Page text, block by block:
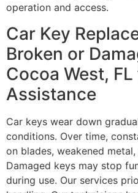
operation and access.
Car Key
Broken or
Cocoa West,
Assistance
Car keys wear down
conditions. Over time,
on blades, weakened
Damaged keys may stop
during use. Our services